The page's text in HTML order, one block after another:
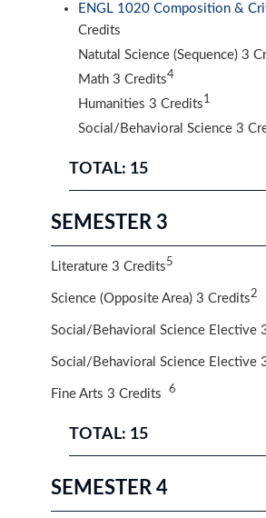
ENGL 1020 Composition &
Credits
Natutal Science (Sequence) 3
Math 3 Credits4
Humanities 3 Credits1
Social/Behavioral Science 3
TOTAL: 15
SEMESTER 3
Literature 3 Credits5
Science (Opposite Area) 3 Credits2
Social/Behavioral Science Elective
Social/Behavioral Science Elective
Fine Arts 3 Credits 6
TOTAL: 15
SEMESTER 4